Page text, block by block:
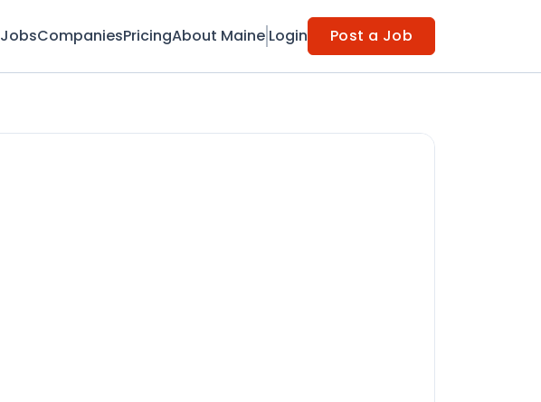
JobsCompaniesPricingAbout Maine Login Post a Job